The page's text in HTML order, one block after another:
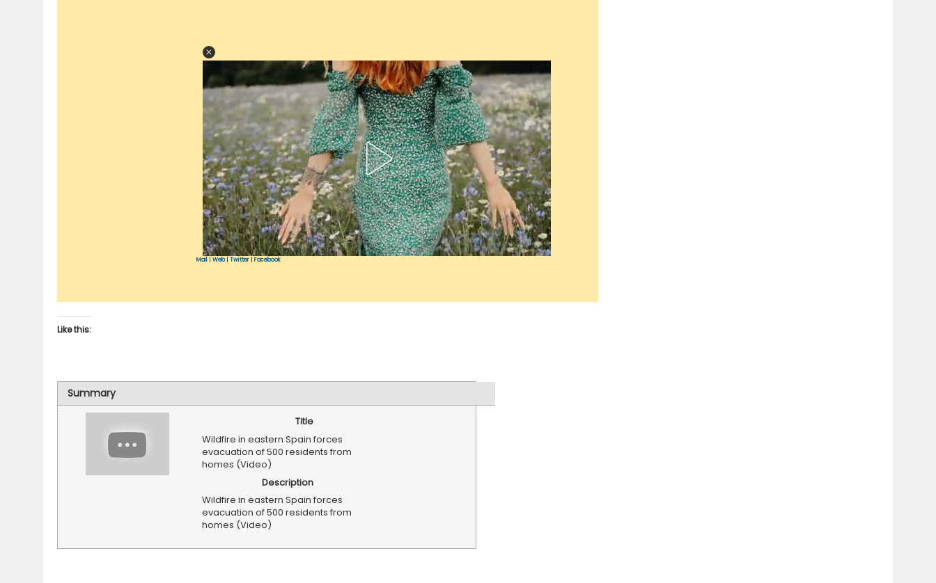
Mail Web| Twitter Facebook
Like this:
Summary
Title
Wildfire in eastern Spain forces
evacuation of 500 residents from
homes (Video)
Description
Wildfire in eastern Spain forces
evacuation of 500 residents from
homes (Video)